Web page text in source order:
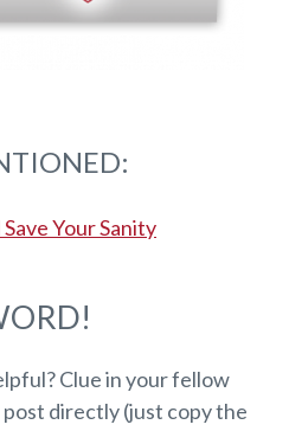
Your Sanity
Clue in your fellow
directly (just copy the